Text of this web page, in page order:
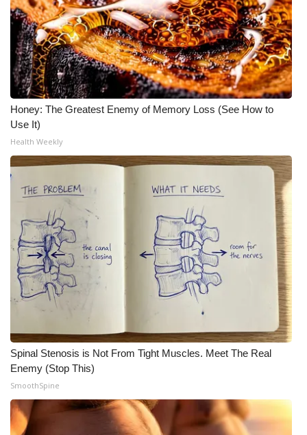
Honey: The Greatest Enemy of Memory Loss (See How to
Use It)
Health Weekly
Spinal Stenosis is Not From Tight Muscles. Meet The Real
Enemy (Stop This)
SmoothSpine